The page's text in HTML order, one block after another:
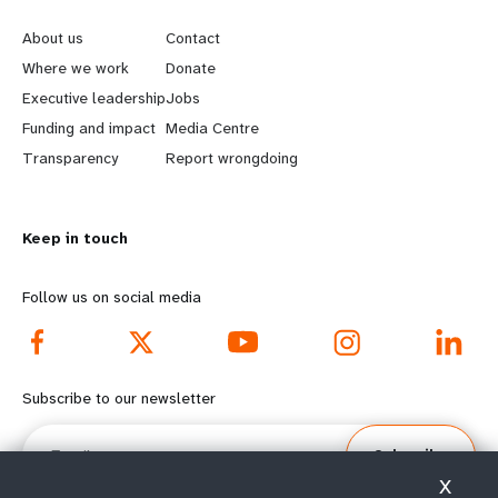
e
a
r
n
o
r
e
f
o
About us
Where we work
Executive leadership
Funding and impact
Transparency
o
b
e
y
d
o
o
Contact
Donate
Jobs
Media Centre
Report wrongdoing
Keep in touch
Follow us on social media
Subscribe to our newsletter
Email
Subscribe
X